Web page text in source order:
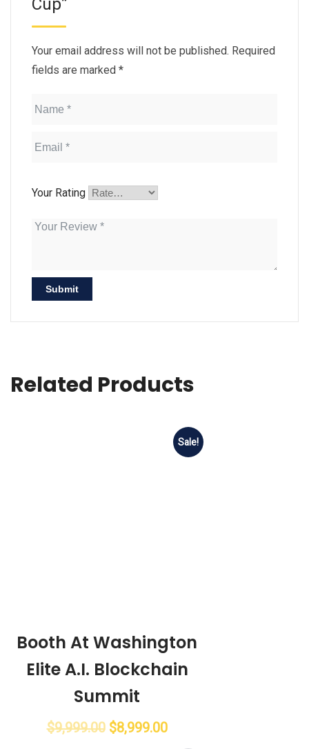
Cup”
Your email address will not be published. Required
fields are marked *
Your Rating
Related Products
Sale!
Booth At Washington
Elite A.I. Blockchain
Summit
$9,999.00 $8,999.00